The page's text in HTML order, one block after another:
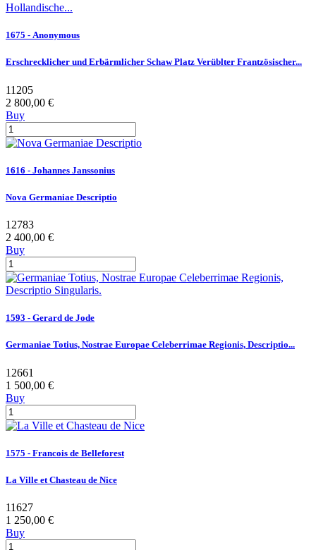
1675 - Anonymous
Erschrecklicher und Erbärmlicher Schaw Platz Verüblter Frantzösischer...
11205
2 800,00 €
Buy
1616 - Johannes Janssonius
Nova Germaniae Descriptio
12783
2 400,00 €
Buy
1593 - Gerard de Jode
Germaniae Totius, Nostrae Europae Celeberrimae Regionis, Descriptio...
12661
1 500,00 €
Buy
1575 - Francois de Belleforest
La Ville et Chasteau de Nice
11627
1 250,00 €
Buy